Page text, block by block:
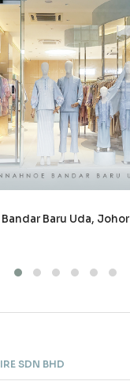
Bandar Baru Uda, Johor
SDN BHD